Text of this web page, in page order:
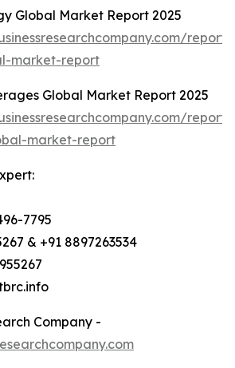
Global Market Report 2025
market-report
Global Market Report 2025
market-report
7795
& +91 8897263534
Company -